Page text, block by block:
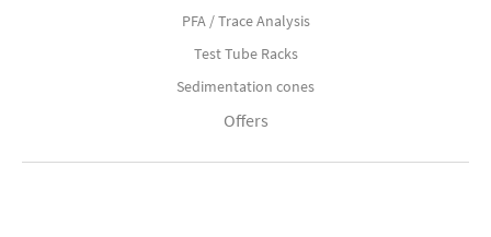
PFA / Trace Analysis
Test Tube Racks
Sedimentation cones
Offers